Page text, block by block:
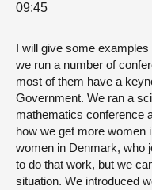
09:45
I will give some
we run a number of
most of them have a
Government. We ran a
mathematics conference
how we get more women
women in Denmark, who
to do that work, but we
situation. We introduced